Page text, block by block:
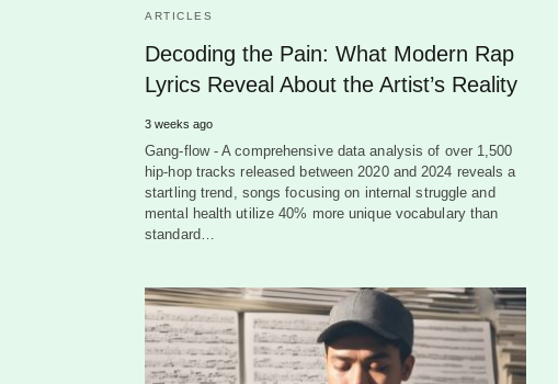
ARTICLES
Decoding the Pain: What Modern Rap
Lyrics Reveal About the Artist’s Reality
3 weeks ago
Gang-flow - A comprehensive data analysis of over 1,500
hip-hop tracks released between 2020 and 2024 reveals a
startling trend, songs focusing on internal struggle and
mental health utilize 40% more unique vocabulary than
standard…